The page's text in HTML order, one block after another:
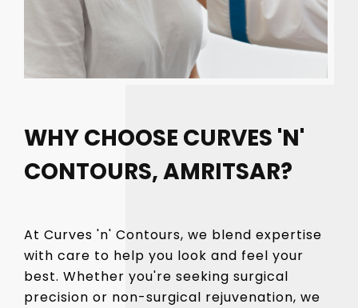
WHY CHOOSE CURVES 'N'
CONTOURS, AMRITSAR?
At Curves 'n' Contours, we blend expertise
with care to help you look and feel your
best. Whether you're seeking surgical
precision or non-surgical rejuvenation, we